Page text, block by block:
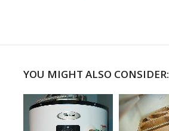
YOU MIGHT ALSO CONSIDER: